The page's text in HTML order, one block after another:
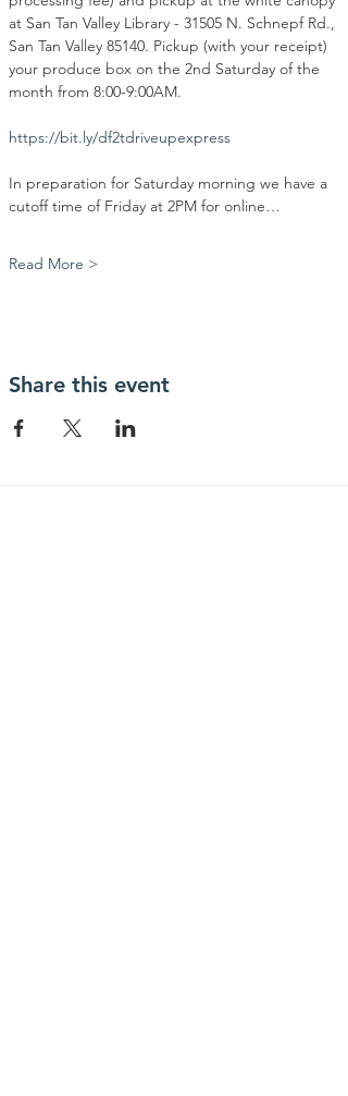
at San Tan Valley Library - 31505 N. Schnepf Rd.,
San Tan Valley 85140. Pickup (with your receipt)
your produce box on the 2nd Saturday of the
month from 8:00-9:00AM.
https://bit.ly/df2tdriveupexpress
In preparation for Saturday morning we have a
cutoff time of Friday at 2PM for online…
Read More >
Share this event